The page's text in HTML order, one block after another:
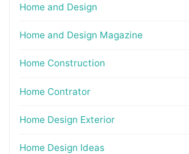
Home and Design
Home and Design Magazine
Home Construction
Home Contrator
Home Design Exterior
Home Design Ideas